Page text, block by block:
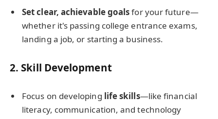
Set clear, achievable goalsfor your future—
whether it's passing college entrance exams,
landing a job, or starting a business.
2. Skill Development
Focus on developing life skills—like financial
literacy, communication, and technology